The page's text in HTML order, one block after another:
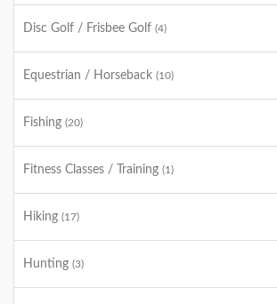
Disc Golf / Frisbee Golf (4)
Equestrian / Horseback (10)
Fishing (20)
Fitness Classes / Training (1)
Hiking (17)
Hunting (3)